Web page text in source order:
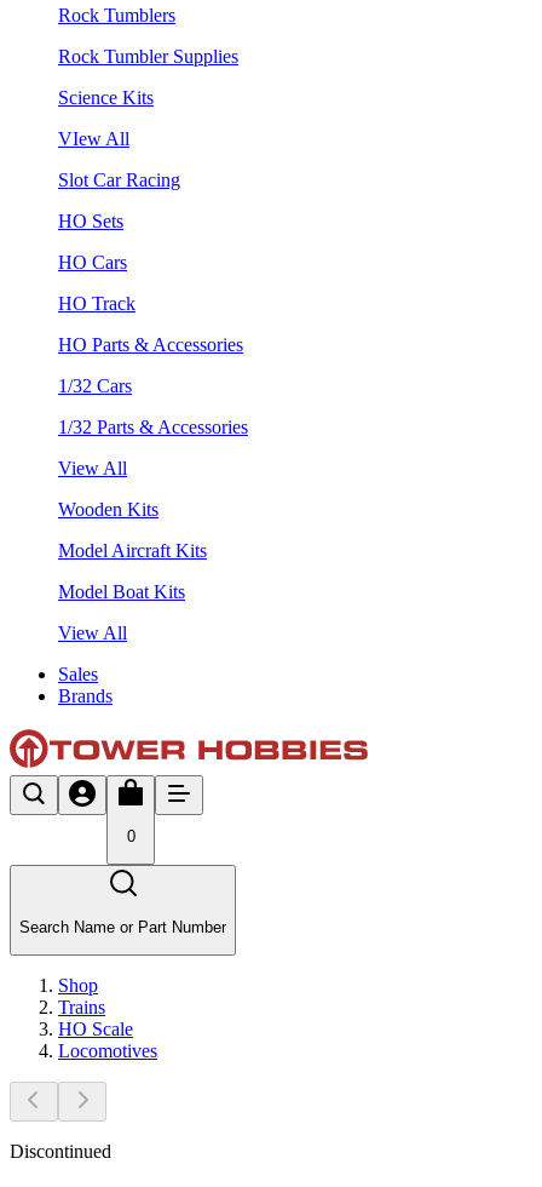
Rock Tumblers
Rock Tumbler Supplies
Science Kits
VIew All
Slot Car Racing
HO Sets
HO Cars
HO Track
HO Parts & Accessories
1/32 Cars
1/32 Parts & Accessories
View All
Wooden Kits
Model Aircraft Kits
Model Boat Kits
View All
Sales
Brands
0
Search Name or Part Number
Shop
Trains
HO Scale
Locomotives
Discontinued